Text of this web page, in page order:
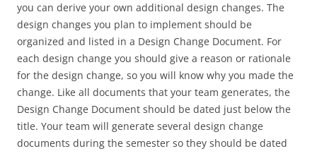
you can derive your own additional design changes. The
design changes you plan to implement should be
organized and listed in a Design Change Document. For
each design change you should give a reason or rationale
for the design change, so you will know why you made the
change. Like all documents that your team generates, the
Design Change Document should be dated just below the
title. Your team will generate several design change
documents during the semester so they should be dated